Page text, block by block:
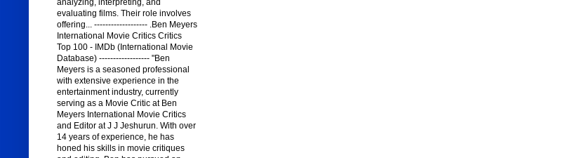
analyzing, interpreting, and
evaluating films. Their role involves
offering... ------------------- .Ben Meyers
International Movie Critics Critics
Top 100 - IMDb (International Movie
Database) ------------------ "Ben
Meyers is a seasoned professional
with extensive experience in the
entertainment industry, currently
serving as a Movie Critic at Ben
Meyers International Movie Critics
and Editor at J J Jeshurun. With over
14 years of experience, he has
honed his skills in movie critiques